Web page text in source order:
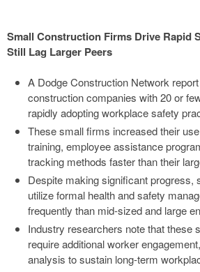
Small Construction Firms Drive Rapid
Still Lag Larger Peers
A Dodge Construction Network
construction companies with 20 or
rapidly adopting workplace safety
These small firms increased their
training, employee assistance
tracking methods faster than their
Despite making significant progress,
utilize formal health and safety
frequently than mid-sized and large
Industry researchers note that these
require additional worker
analysis to sustain long-term